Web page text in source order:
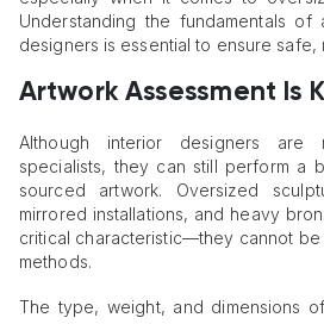
Understanding the fundamentals
designers is essential to ensure
Artwork Assessment Is
Although interior designers
specialists, they can still perform a
sourced artwork. Oversized
mirrored installations, and heavy
critical characteristic—they cannot
methods.
The type, weight, and dimensions